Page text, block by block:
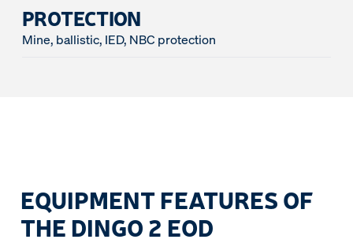
PROTECTION
Mine, ballistic, IED, NBC protection
EQUIPMENT FEATURES OF
THE DINGO 2 EOD